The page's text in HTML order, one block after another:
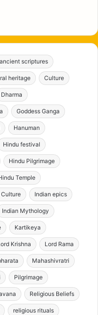
ancient scriptures
heritage Culture
Dharma
Goddess Ganga
Hanuman
Hindu festival
Hindu Pilgrimage
Temple
Culture Indian epics
Indian Mythology
Kartikeya
Krishna Lord Rama
Mahashivratri
Pilgrimage
Religious Beliefs
religious rituals